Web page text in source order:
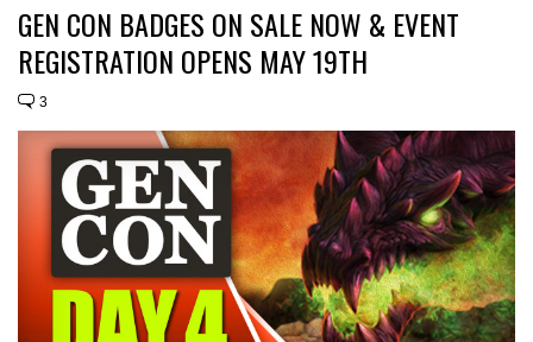
GEN CON BADGES ON SALE NOW & EVENT
REGISTRATION OPENS MAY 19TH
3